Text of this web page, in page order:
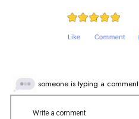
Write a comment
someone is typing a comment